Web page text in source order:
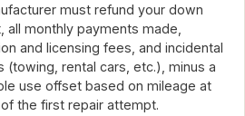
must refund your down
all monthly payments made,
and licensing fees, and incidental
(towing, rental cars, etc.), minus a
use offset based on mileage at
the first repair attempt.